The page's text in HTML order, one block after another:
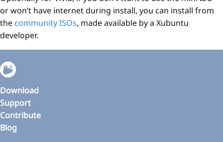
or won’t have internet during install, you can install from
the community ISOs, made available by a Xubuntu
developer.
Download
Support
Contribute
Blog